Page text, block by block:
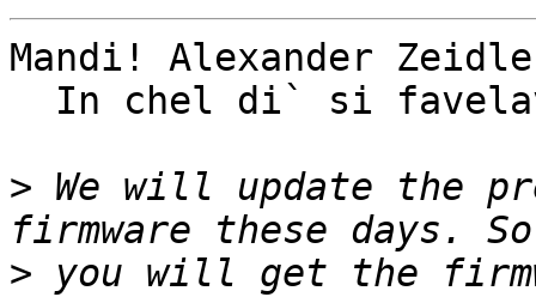
Mandi! Alexander
> We will update the
> you will get the